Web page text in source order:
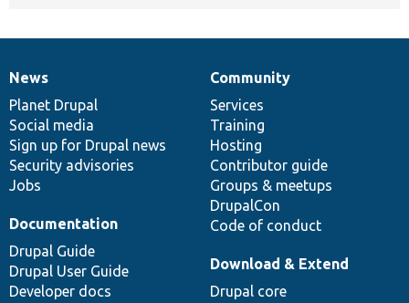
News
items
News
Planet Drupal
Social media
Sign up for Drupal news
Security advisories
Jobs
Our
community
Community
Services
Training
Hosting
Contributor guide
Groups & meetups
DrupalCon
Code of conduct
Documentation
Documentation
Drupal Guide
Drupal User Guide
Developer docs
Drupal
code
base
Download & Extend
Drupal core
Governance
of
community